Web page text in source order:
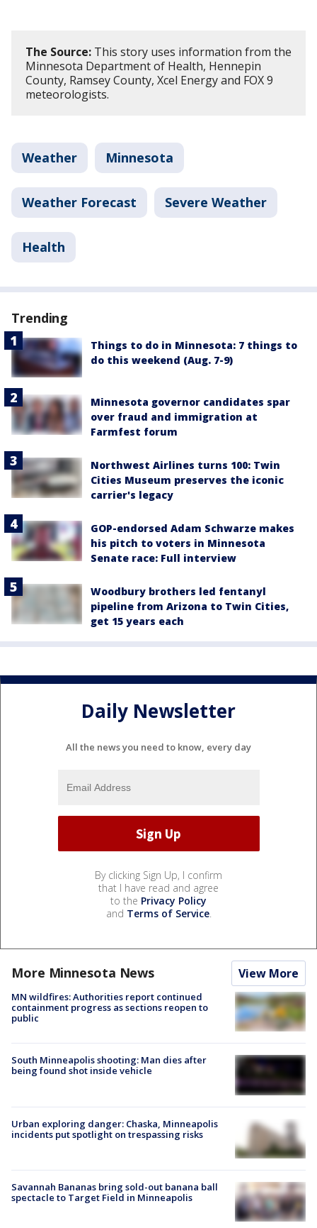
The Source: This story uses information from the
Minnesota Department of Health, Hennepin
County, Ramsey County, Xcel Energy and FOX 9
meteorologists.
Weather Minnesota
Weather Forecast Severe Weather
Health
Trending
Things to do in Minnesota: 7 things to
do this weekend (Aug. 7-9)
Minnesota governor candidates spar
over fraud and immigration at
Farmfest forum
Northwest Airlines turns 100: Twin
Cities Museum preserves the iconic
carrier's legacy
GOP-endorsed Adam Schwarze makes
his pitch to voters in Minnesota
Senate race: Full interview
Woodbury brothers led fentanyl
pipeline from Arizona to Twin Cities,
get 15 years each
Daily Newsletter
All the news you need to know, every day
By clicking Sign Up, I confirm
that I have read and agree
to the Privacy Policy
and Terms of Service.
More Minnesota News View More
MN wildfires: Authorities report continued
containment progress as sections reopen to
public
South Minneapolis shooting: Man dies after
being found shot inside vehicle
Urban exploring danger: Chaska, Minneapolis
incidents put spotlight on trespassing risks
Savannah Bananas bring sold-out banana ball
spectacle to Target Field in Minneapolis